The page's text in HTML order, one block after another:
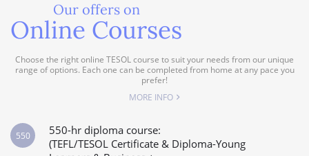
Our offers on
Online Courses
Choose the right online TESOL course to suit your needs from our unique
range of options. Each one can be completed from home at any pace you
prefer!
MORE INFO
550-hr diploma course:
(TEFL/TESOL Certificate & Diploma-Young
550